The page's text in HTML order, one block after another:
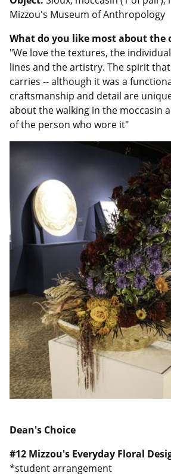
Mizzou's Museum of Anthropology
What do you like most about the
"We love the textures, the
lines and the artistry. The spirit
carries -- although it was a
craftsmanship and detail are
about the walking in the moccasin
of the person who wore it"
Image
Dean's Choice
#12 Mizzou's Everyday Floral
*student arrangement